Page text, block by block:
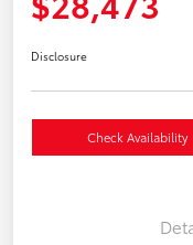
Disclosure
Check Availability